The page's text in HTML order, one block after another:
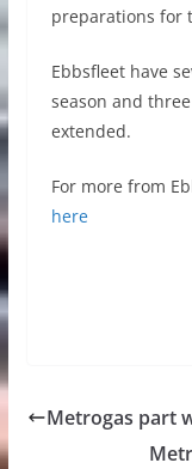
preparations for
Ebbsfleet have
season and
extended.
For more from
here
Metrogas part